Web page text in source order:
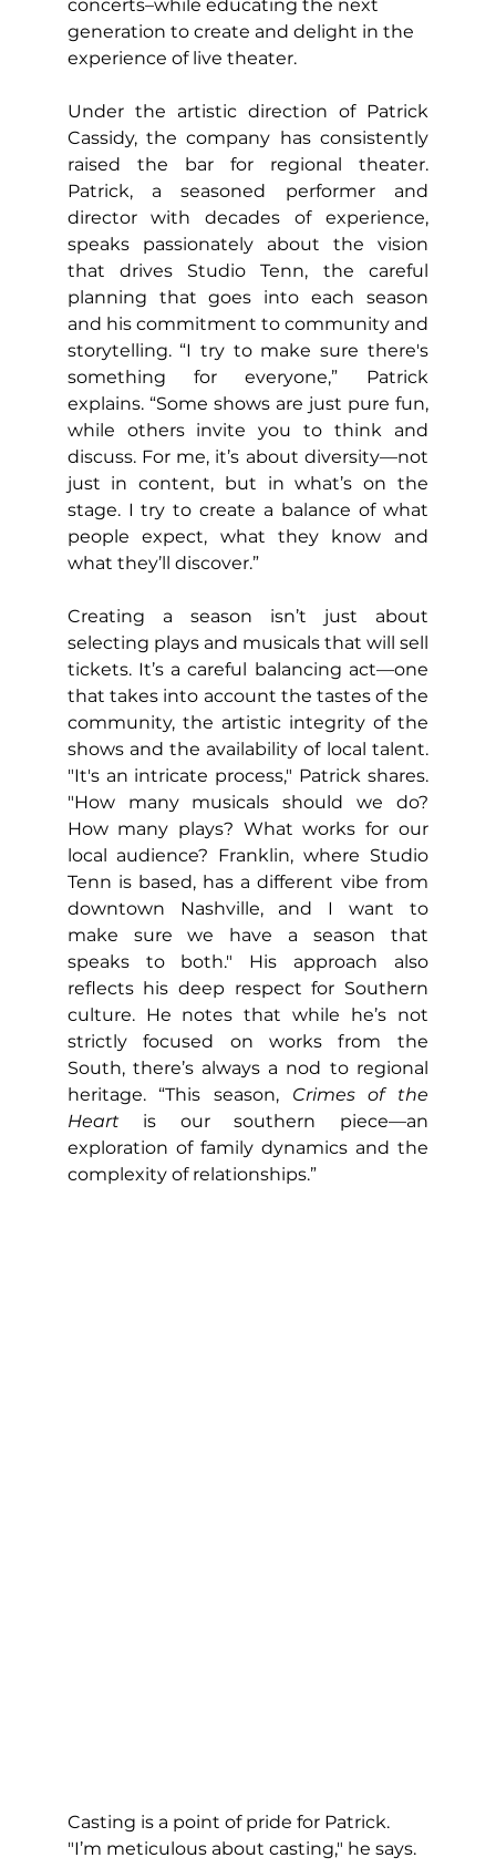
concerts–while educating the next
generation to create and delight in the
experience of live theater.
Under the artistic direction of Patrick
Cassidy, the company has consistently
raised the bar for regional theater.
Patrick, a seasoned performer and
director with decades of experience,
speaks passionately about the vision
that drives Studio Tenn, the careful
planning that goes into each season
and his commitment to community and
storytelling. “I try to make sure there's
something for everyone,” Patrick
explains. “Some shows are just pure fun,
while others invite you to think and
discuss. For me, it’s about diversity—not
just in content, but in what’s on the
stage. I try to create a balance of what
people expect, what they know and
what they’ll discover.”
Creating a season isn’t just about
selecting plays and musicals that will sell
tickets. It’s a careful balancing act—one
that takes into account the tastes of the
community, the artistic integrity of the
shows and the availability of local talent.
"It's an intricate process," Patrick shares.
"How many musicals should we do?
How many plays? What works for our
local audience? Franklin, where Studio
Tenn is based, has a different vibe from
downtown Nashville, and I want to
make sure we have a season that
speaks to both." His approach also
reflects his deep respect for Southern
culture. He notes that while he’s not
strictly focused on works from the
South, there’s always a nod to regional
heritage. “This season, Crimes of the
Heart is our southern piece—an
exploration of family dynamics and the
complexity of relationships.”
Casting is a point of pride for Patrick.
"I’m meticulous about casting," he says.